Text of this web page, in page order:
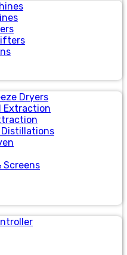
Dryers
Extraction
Distillations
Screens